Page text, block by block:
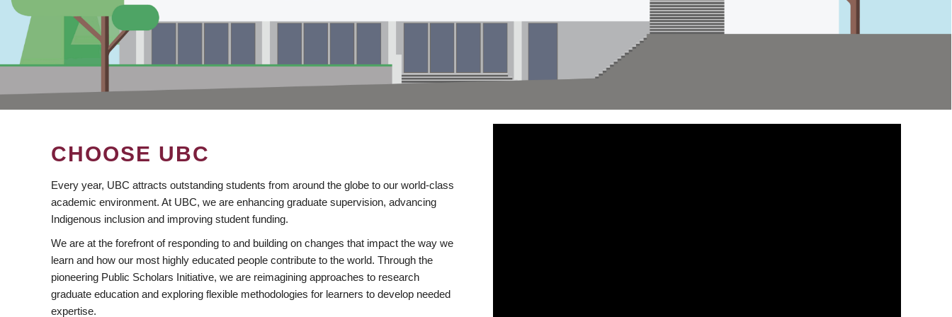
CHOOSE UBC
Every year, UBC attracts outstanding students from around the globe to our world-class
academic environment. At UBC, we are enhancing graduate supervision, advancing
Indigenous inclusion and improving student funding.
We are at the forefront of responding to and building on changes that impact the way we
learn and how our most highly educated people contribute to the world. Through the
pioneering Public Scholars Initiative, we are reimagining approaches to research
graduate education and exploring flexible methodologies for learners to develop needed
expertise.